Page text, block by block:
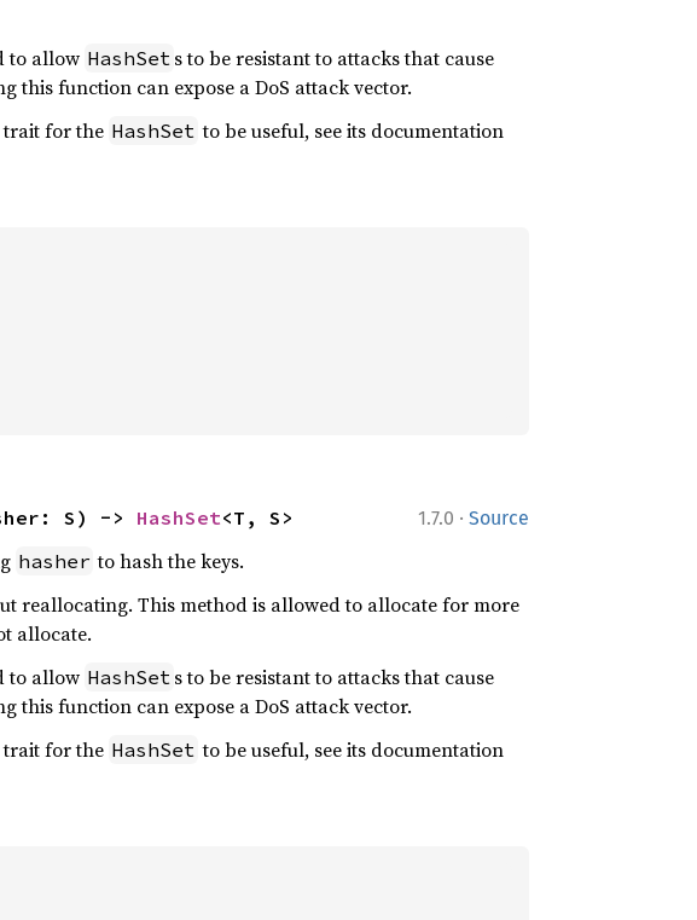
to allow HashSet s to be resistant to attacks that cause
function can expose a DoS attack vector.
trait for the HashSet to be useful, see its documentation
1.7.0 · Source
S) -> HashSet<T, S>
hasher to hash the keys.
reallocating. This method is allowed to allocate for more
allocate.
to allow HashSet s to be resistant to attacks that cause
function can expose a DoS attack vector.
trait for the HashSet to be useful, see its documentation